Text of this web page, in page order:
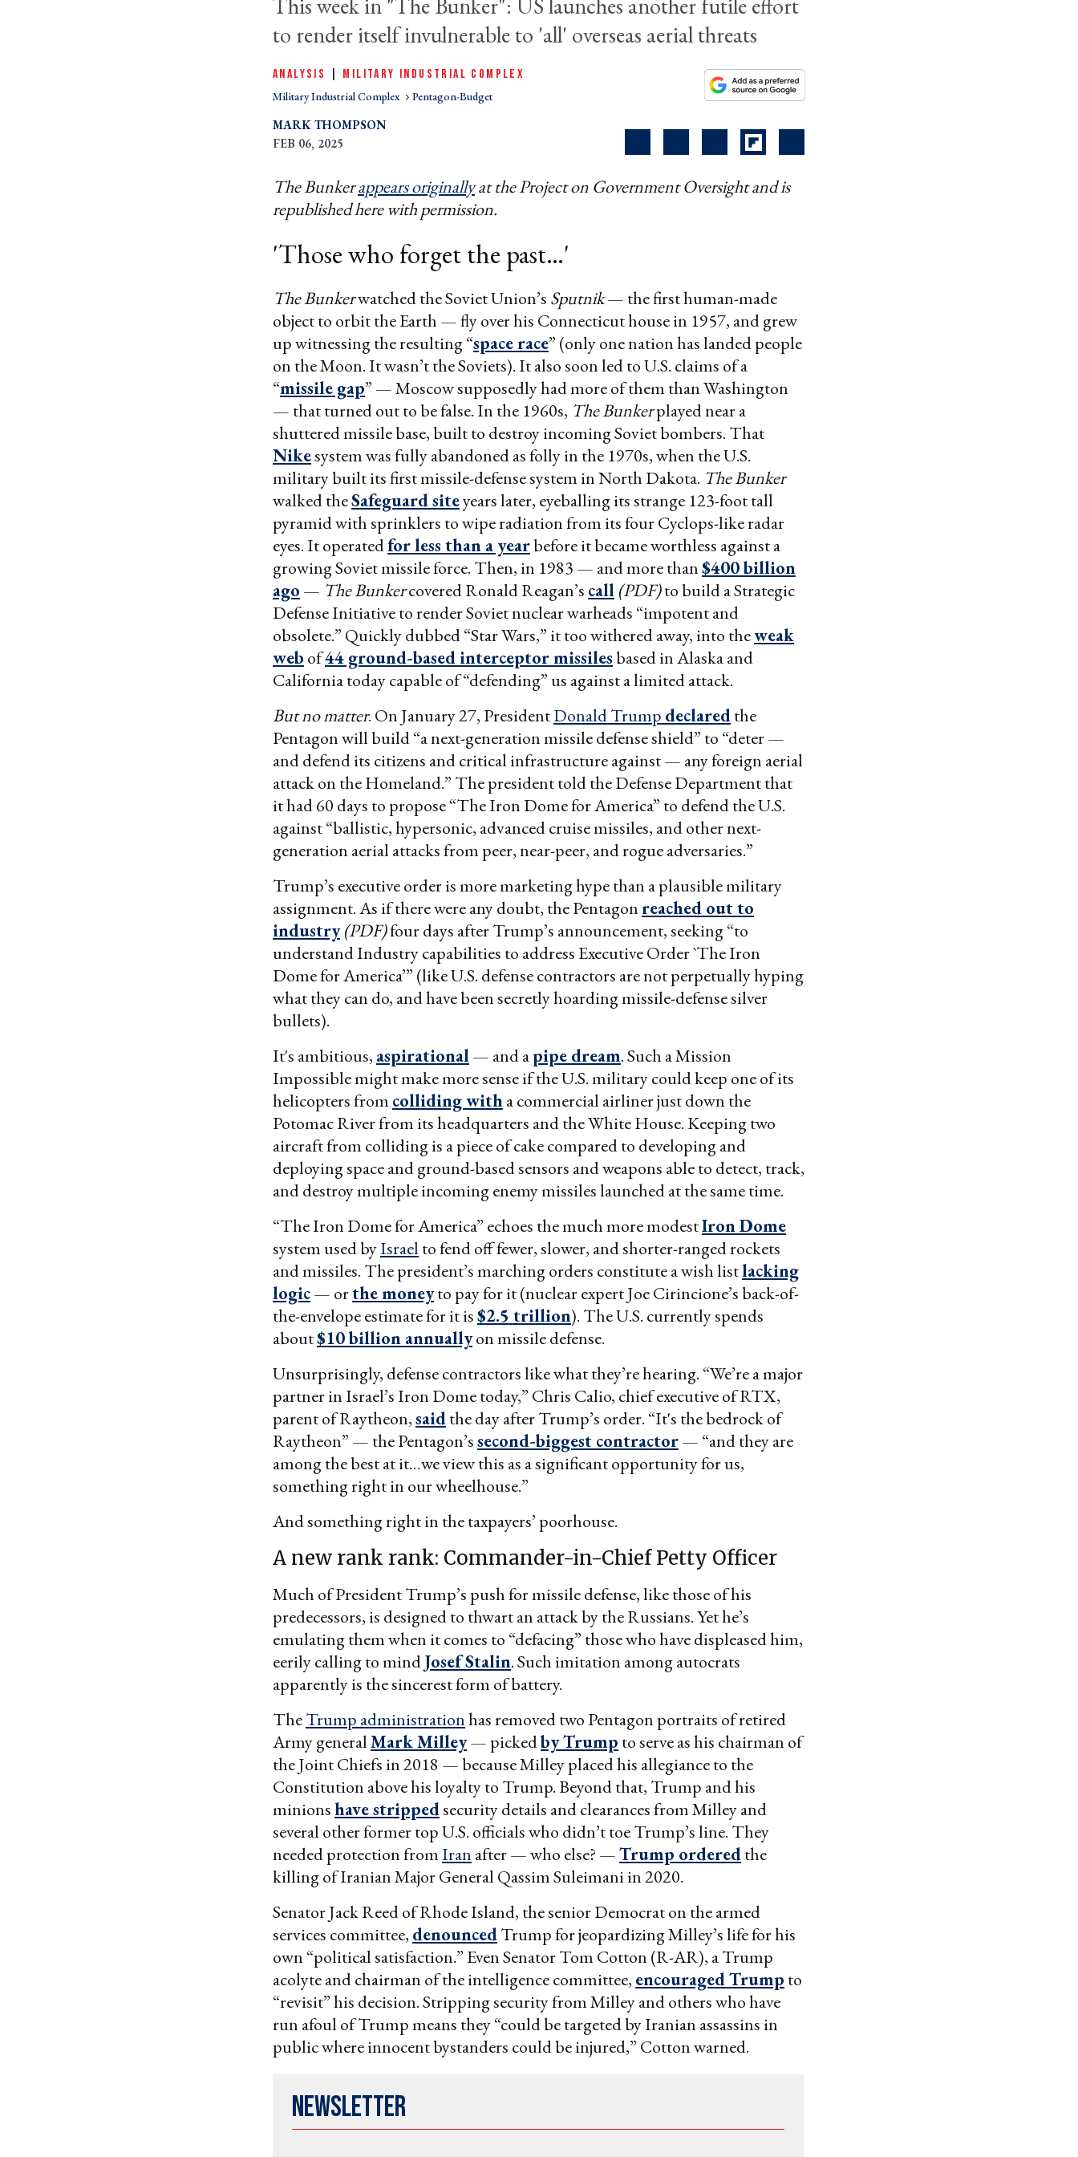
This week in "TheBunker": US launches another futile effort
to render itself invulnerable to 'all' overseas aerial threats
ANALYSIS MILITARY INDUSTRIAL COMPLEX
Military Industrial Complex Pentagon-Budget
MARK THOMPSON
FEB 06, 2025
The Bunkerappears originallyat the Project on Government Oversight and is
republished here with permission.
'Those who forget the past…'​
The Bunkerwatched the Soviet Union’s Sputnik— the first human-made
object to orbit the Earth — fly over his Connecticut house in 1957, and grew
up witnessing the resulting “space race” (only one nation has landed people
on the Moon. It wasn’t the Soviets). It also soon led to U.S. claims of a
“missile gap” — Moscow supposedly had more of them than Washington
— that turned out to be false. In the 1960s, The Bunkerplayed near a
shuttered missile base, built to destroy incoming Soviet bombers. That
Nikesystem was fully abandoned as folly in the 1970s, when the U.S.
military built its first missile-defense system in North Dakota. The Bunker
walked theSafeguard siteyears later, eyeballing its strange 123-foot tall
pyramid with sprinklers to wipe radiation from its four Cyclops-like radar
eyes. It operatedfor less than a yearbefore it became worthless against a
growing Soviet missile force. Then, in 1983 — and more than$400 billion
ago — The Bunkercovered Ronald Reagan’s call (PDF)to build a Strategic
Defense Initiative to render Soviet nuclear warheads “impotent and
obsolete.” Quickly dubbed “Star Wars,” it too withered away, into theweak
web of44 ground-based interceptor missilesbased in Alaska and
California today capable of “defending” us against a limited attack.
But no matter. On January 27, PresidentDonald Trump declaredthe
Pentagon will build “a next-generation missile defense shield” to “deter —
and defend its citizens and critical infrastructure against — any foreign aerial
attack on the Homeland.” The president told the Defense Department that
it had 60 days to propose “The Iron Dome for America” to defend the U.S.
against “ballistic, hypersonic, advanced cruise missiles, and other next-
generation aerial attacks from peer, near-peer, and rogue adversaries.”
Trump’s executive order is more marketing hype than a plausible military
assignment. As if there were any doubt, the Pentagonreached out to
industry (PDF)four days after Trump’s announcement, seeking “to
understand Industry capabilities to address Executive Order `The Iron
Dome for America’” (like U.S. defense contractors are not perpetually hyping
what they can do, and have been secretly hoarding missile-defense silver
bullets).
It's ambitious, aspirational— and apipe dream. Such a Mission
Impossible might make more sense if the U.S. military could keep one of its
helicopters from colliding witha commercial airliner just down the
Potomac River from its headquarters and the White House. Keeping two
aircraft from colliding is a piece of cake compared to developing and
deploying space and ground-based sensors and weapons able to detect, track,
and destroy multiple incoming enemy missiles launched at the same time.
“The Iron Dome for America” echoes the much more modestIron Dome
system used byIsrael to fend off fewer, slower, and shorter-ranged rockets
and missiles. The president’s marching orders constitute a wish listlacking
logic— orthe moneyto pay for it (nuclear expert Joe Cirincione’s back-of-
the-envelope estimate for it is$2.5 trillion). The U.S. currently spends
about$10 billion annuallyon missile defense.
Unsurprisingly, defense contractors like what they’re hearing. “We’re a major
partner in Israel’s Iron Dome today,” Chris Calio, chief executive of RTX,
parent of Raytheon,saidthe day after Trump’s order. “It's the bedrock of
Raytheon” — the Pentagon’ssecond-biggest contractor— “and they are
among the best at it…we view this as a significant opportunity for us,
something right in our wheelhouse.”
And something right in the taxpayers’ poorhouse.
A new rank rank: Commander-in-Chief Petty Officer
Much of President Trump’s push for missile defense, like those of his
predecessors, is designed to thwart an attack by the Russians. Yet he’s
emulating them when it comes to “defacing” those who have displeased him,
eerily calling to mindJosef Stalin. Such imitation among autocrats
apparently is the sincerest form of battery.
TheTrump administrationhas removed two Pentagon portraits of retired
Army generalMark Milley— pickedby Trump to serve as his chairman of
the Joint Chiefs in 2018 — because Milley placed his allegiance to the
Constitution above his loyalty to Trump. Beyond that, Trump and his
minionshave strippedsecurity details and clearances from Milley and
several other former top U.S. officials who didn’t toe Trump’s line. They
needed protection fromIran after — who else? —Trump orderedthe
killing of Iranian Major General Qassim Suleimani in 2020.
Senator Jack Reed of Rhode Island, the senior Democrat on the armed
services committee, denouncedTrump for jeopardizing Milley’s life for his
own “political satisfaction.” Even Senator Tom Cotton (R-AR), a Trump
acolyte and chairman of the intelligence committee, encouraged Trump to
“revisit” his decision. Stripping security from Milley and others who have
run afoul of Trump means they “could be targeted by Iranian assassins in
public where innocent bystanders could be injured,” Cotton warned.
Newsletter